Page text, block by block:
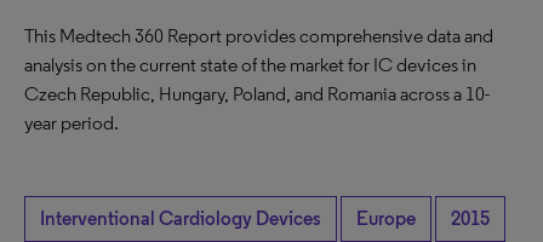
This Medtech 360 Report provides comprehensive data and
analysis on the current state of the market for IC devices in
Czech Republic, Hungary, Poland, and Romania across a 10-
year period.
Interventional Cardiology Devices Europe 2015